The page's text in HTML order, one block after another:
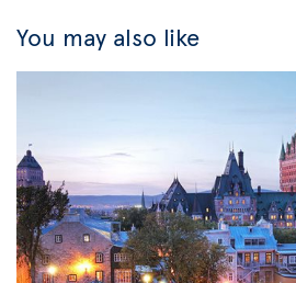
You may also like